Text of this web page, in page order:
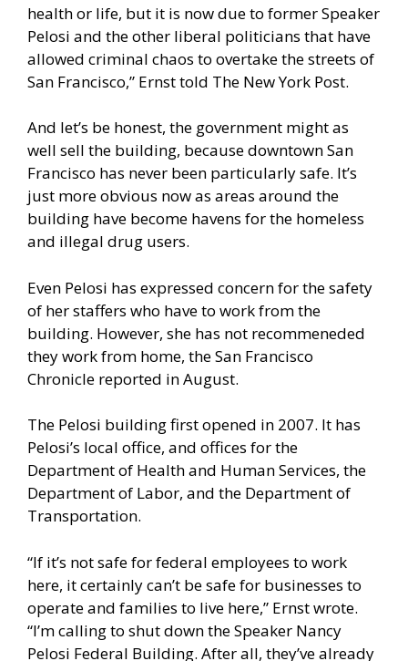
health or life, but it is now due to former Speaker
Pelosi and the other liberal politicians that have
allowed criminal chaos to overtake the streets of
San Francisco,” Ernst told The New York Post.
And let’s be honest, the government might as
well sell the building, because downtown San
Francisco has never been particularly safe. It’s
just more obvious now as areas around the
building have become havens for the homeless
and illegal drug users.
Even Pelosi has expressed concern for the safety
of her staffers who have to work from the
building. However, she has not recommeneded
they work from home, the San Francisco
Chronicle reported in August.
The Pelosi building first opened in 2007. It has
Pelosi’s local office, and offices for the
Department of Health and Human Services, the
Department of Labor, and the Department of
Transportation.
“If it’s not safe for federal employees to work
here, it certainly can’t be safe for businesses to
operate and families to live here,” Ernst wrote.
“I’m calling to shut down the Speaker Nancy
Pelosi Federal Building. After all, they’ve already